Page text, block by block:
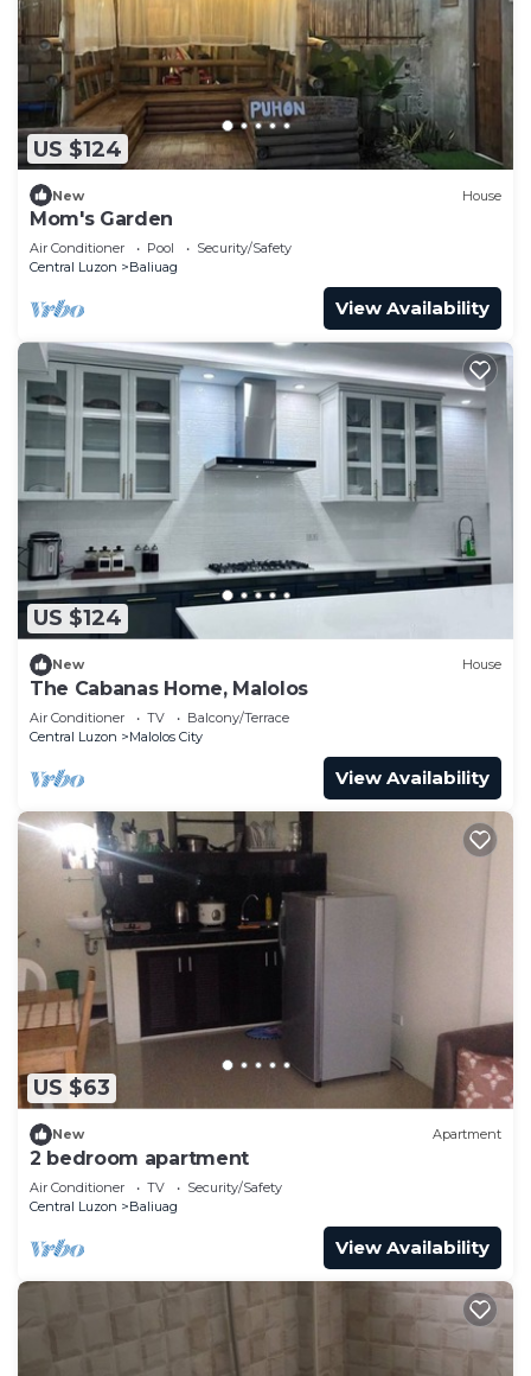
US $124
New House
Mom's Garden
Air Conditioner Pool
Security/Safety
Central Luzon
Baliuag
View Availability
US $124
New House
The Cabanas Home, Malolos
Air Conditioner TV
Balcony/Terrace
Central Luzon
Malolos City
View Availability
US $63
New Apartment
2 bedroom apartment
Air Conditioner TV
Security/Safety
Central Luzon
Baliuag
View Availability